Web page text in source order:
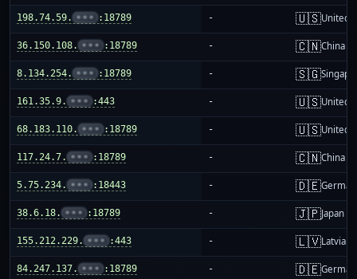
198.74.59. ••• :18789 - 🇺🇸United
36.150.108. ••• :18789 - 🇨🇳China
8.134.254. ••• :18789 - 🇸🇬
161.35.9. ••• :443 - 🇺🇸United
68.183.110. ••• :18789 - 🇺🇸United
117.24.7. ••• :18789 - 🇨🇳China
5.75.234. ••• :18443 - 🇩🇪
38.6.18. ••• :18789 - 🇯🇵Japan
155.212.229. ••• :443 - 🇱🇻Latvia
84.247.137. ••• :18789 - 🇩🇪